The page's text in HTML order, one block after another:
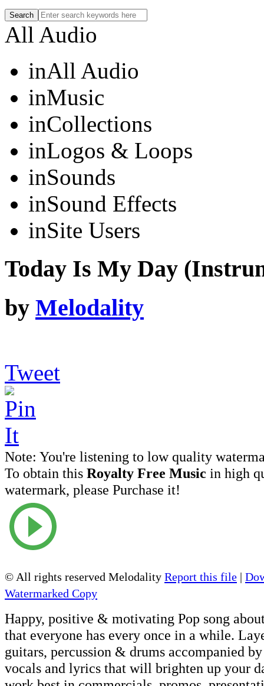
All Audio
inAll Audio
inMusic
inCollections
inLogos & Loops
inSounds
inSound Effects
inSite Users
Today Is My Day
by Melodality
Tweet
Note: You're listening to low quality
To obtain this Royalty Free Music in high
watermark, please Purchase it!
© All rights reserved Melodality Report this file |
Watermarked Copy
Happy, positive & motivating Pop song
that everyone has every once in a while.
guitars, percussion & drums accompanied
vocals and lyrics that will brighten up your